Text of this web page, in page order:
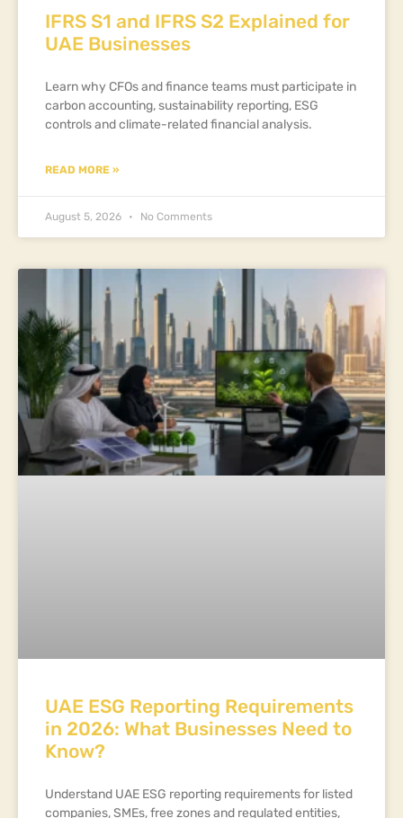
IFRS S1 and IFRS S2 Explained for
UAE Businesses
Learn why CFOs and finance teams must participate in
carbon accounting, sustainability reporting, ESG
controls and climate-related financial analysis.
READ MORE »
August 5, 2026 No Comments
UAE ESG Reporting Requirements
in 2026: What Businesses Need to
Know?
Understand UAE ESG reporting requirements for listed
companies, SMEs, free zones and regulated entities,